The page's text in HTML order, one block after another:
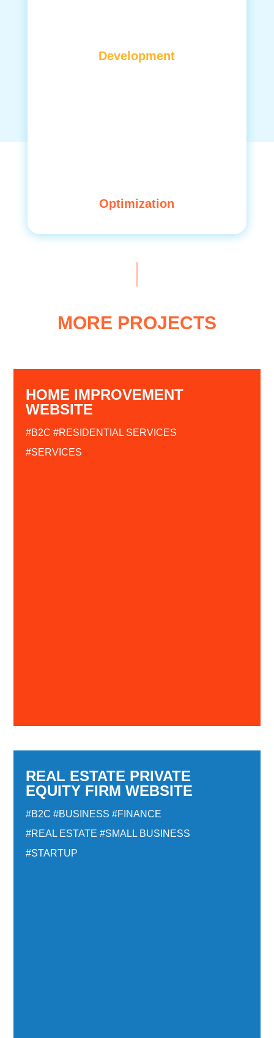
Development
Optimization
MORE PROJECTS
HOME IMPROVEMENT
WEBSITE
#B2C #RESIDENTIAL SERVICES
#SERVICES
REAL ESTATE PRIVATE
EQUITY FIRM WEBSITE
#B2C #BUSINESS #FINANCE
#REAL ESTATE #SMALL BUSINESS
#STARTUP